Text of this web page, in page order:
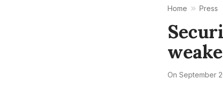
Home Press
On September